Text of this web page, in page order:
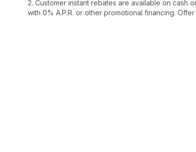
2. Customer instant rebates are available on
with 0% A.P.R. or other promotional financing.